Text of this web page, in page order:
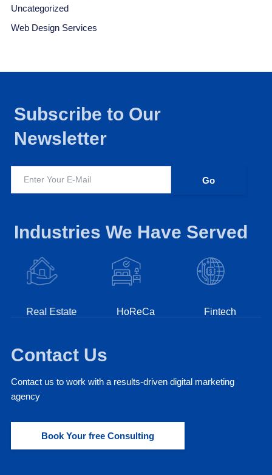
Uncategorized
Web Design Services
Subscribe to Our
Newsletter
Industries We Have Served
Real Estate HoReCa Fintech
Contact Us
Contact us to work with a results-driven digital marketing
agency
Book Your free Consulting